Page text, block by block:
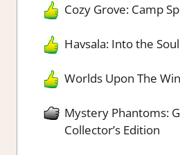
Cozy Grove: Camp
Havsala: Into the
Worlds Upon The
Mystery Phantoms:
Collector’s Edition